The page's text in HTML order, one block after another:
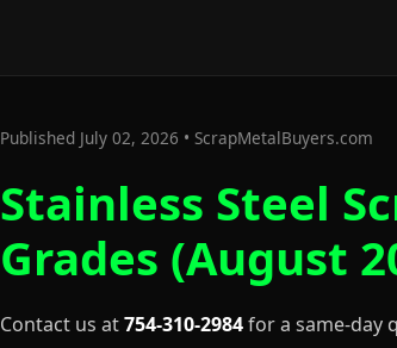
Published July 02, 2026 • ScrapMetalBuyers.com
Stainless Steel
Grades (August
Contact us at754-310-2984for a same-day